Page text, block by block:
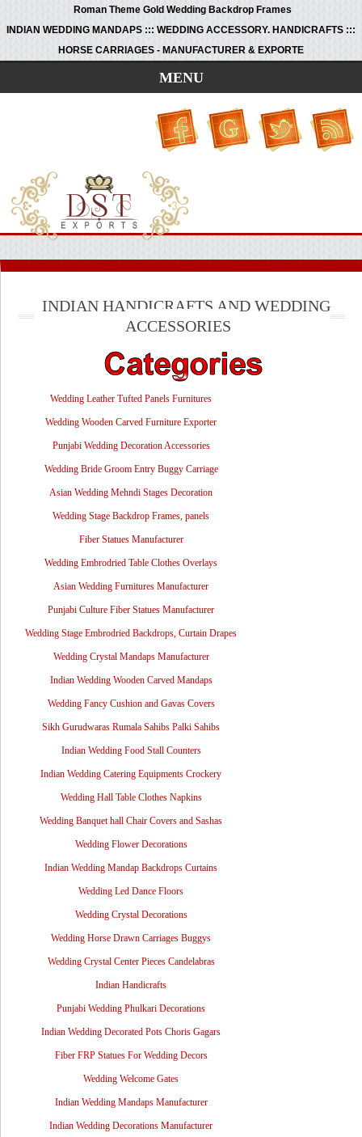
Roman Theme Gold Wedding Backdrop Frames
INDIAN WEDDING MANDAPS ::: WEDDING ACCESSORY. HANDICRAFTS :::
HORSE CARRIAGES - MANUFACTURER & EXPORTE
MENU
INDIAN HANDICRAFTS AND WEDDING
ACCESSORIES
Wedding Leather Tufted Panels Furnitures
Wedding Wooden Carved Furniture Exporter
Punjabi Wedding Decoration Accessories
Wedding Bride Groom Entry Buggy Carriage
Asian Wedding Mehndi Stages Decoration
Wedding Stage Backdrop Frames, panels
Fiber Statues Manufacturer
Wedding Embrodried Table Clothes Overlays
Asian Wedding Furnitures Manufacturer
Punjabi Culture Fiber Statues Manufacturer
Wedding Stage Embrodried Backdrops, Curtain Drapes
Wedding Crystal Mandaps Manufacturer
Indian Wedding Wooden Carved Mandaps
Wedding Fancy Cushion and Gavas Covers
Sikh Gurudwaras Rumala Sahibs Palki Sahibs
Indian Wedding Food Stall Counters
Indian Wedding Catering Equipments Crockery
Wedding Hall Table Clothes Napkins
Wedding Banquet hall Chair Covers and Sashas
Wedding Flower Decorations
Indian Wedding Mandap Backdrops Curtains
Wedding Led Dance Floors
Wedding Crystal Decorations
Wedding Horse Drawn Carriages Buggys
Wedding Crystal Center Pieces Candelabras
Indian Handicrafts
Punjabi Wedding Phulkari Decorations
Indian Wedding Decorated Pots Choris Gagars
Fiber FRP Statues For Wedding Decors
Wedding Welcome Gates
Indian Wedding Mandaps Manufacturer
Indian Wedding Decorations Manufacturer